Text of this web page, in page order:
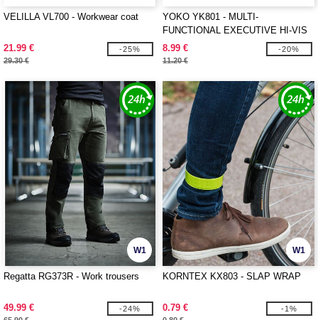
VELILLA VL700 - Workwear coat
21.99 €
29.30 €
-25%
YOKO YK801 - MULTI-
FUNCTIONAL EXECUTIVE HI-VIS
WAISTCOAT
8.99 €
11.20 €
-20%
W1
Regatta RG373R - Work trousers
49.99 € -24%
W1
KORNTEX KX803 - SLAP WRAP
0.79 € -1%